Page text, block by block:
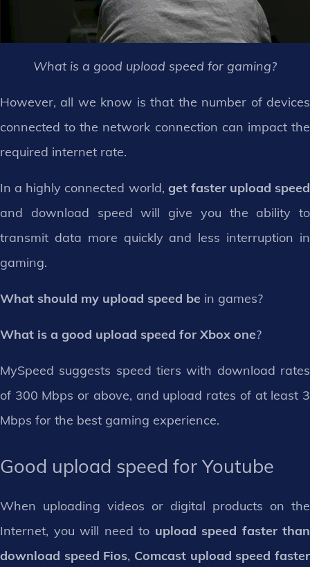
What is a good upload speed for gaming?
However, all we know is that the number of devices
connected to the network connection can impact the
required internet rate.
In a highly connected world, get faster upload speed
and download speed will give you the ability to
transmit data more quickly and less interruption in
gaming.
What should my upload speed be in games?
What is a good upload speed for Xbox one?
MySpeed suggests speed tiers with download rates
of 300 Mbps or above, and upload rates of at least 3
Mbps for the best gaming experience.
Good upload speed for Youtube
When uploading videos or digital products on the
Internet, you will need to upload speed faster than
download speed Fios, Comcast upload speed faster